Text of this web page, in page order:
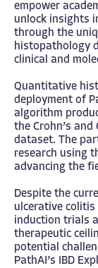
empower
unlock insights
through the
histopathology
clinical and
Quantitative
deployment of
algorithm
the Crohn’s and
dataset. The
research using
advancing the
Despite the
ulcerative colitis
induction trials
therapeutic
potential
PathAI’s IBD